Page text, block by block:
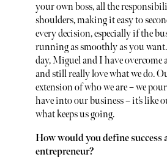
your own boss, all the
shoulders, making it easy to
every decision, especially if the
running as smoothly as you
day, Miguel and I have overcome
and still really love what we do.
extension of who we are – we
have into our business – it’s like
what keeps us going.
How would you define success
entrepreneur?